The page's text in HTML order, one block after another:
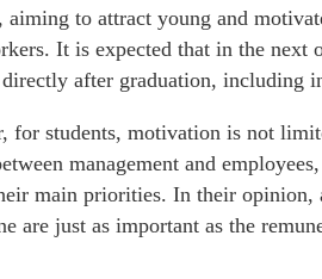
aiming to attract young and
It is expected that in the next
after graduation, including
for students, motivation is not
management and
main priorities. In their
are just as important as the